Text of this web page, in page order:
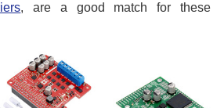
, are a good match for these